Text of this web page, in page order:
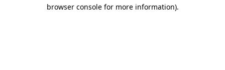
browser console for more information).